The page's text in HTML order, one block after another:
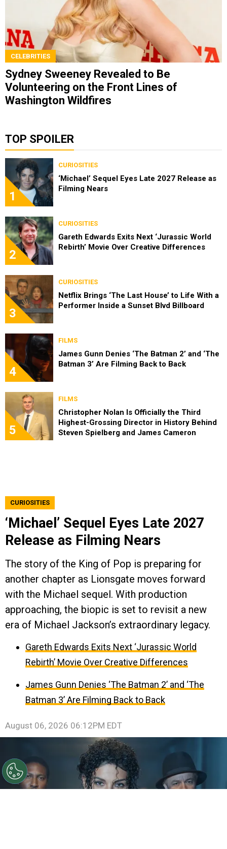
CELEBRITIES
Sydney Sweeney Revealed to Be
Volunteering on the Front Lines of
Washington Wildfires
TOP SPOILER
1
CURIOSITIES
‘Michael’ Sequel Eyes Late 2027 Release as
Filming Nears
2
CURIOSITIES
Gareth Edwards Exits Next ‘Jurassic World
Rebirth’ Movie Over Creative Differences
3
CURIOSITIES
Netflix Brings ‘The Last House’ to Life With a
Performer Inside a Sunset Blvd Billboard
4
FILMS
James Gunn Denies ‘The Batman 2’ and ‘The
Batman 3’ Are Filming Back to Back
5
FILMS
Christopher Nolan Is Officially the Third
Highest-Grossing Director in History Behind
Steven Spielberg and James Cameron
CURIOSITIES
‘Michael’ Sequel Eyes Late 2027
Release as Filming Nears
The story of the King of Pop is preparing for
another chapter as Lionsgate moves forward
with the Michael sequel. With production
approaching, the biopic is set to revisit a new
era of Michael Jackson’s extraordinary legacy.
Gareth Edwards Exits Next ‘Jurassic World
Rebirth’ Movie Over Creative Differences
James Gunn Denies ‘The Batman 2’ and ‘The
Batman 3’ Are Filming Back to Back
August 06, 2026 06:12PM EDT